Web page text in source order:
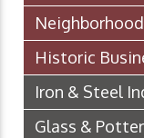
Historic
Iron & Steel
Glass &